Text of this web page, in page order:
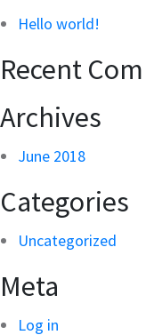
Hello world!
Recent
Archives
June 2018
Categories
Uncategorized
Meta
Log in